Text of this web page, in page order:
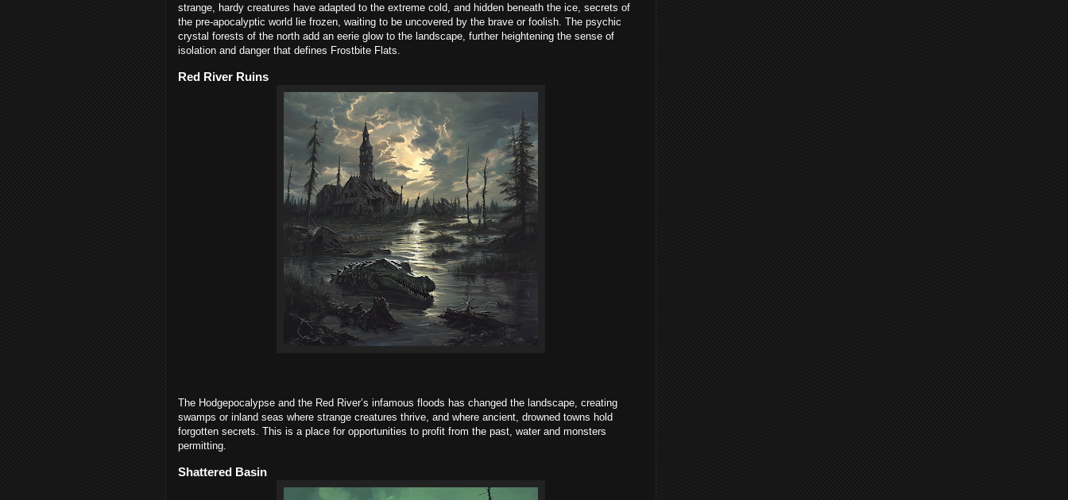
strange, hardy creatures have adapted to the extreme cold, and hidden beneath the ice, secrets of
the pre-apocalyptic world lie frozen, waiting to be uncovered by the brave or foolish. The psychic
crystal forests of the north add an eerie glow to the landscape, further heightening the sense of
isolation and danger that defines Frostbite Flats.
Red River Ruins
The Hodgepocalypse and the Red River’s infamous floods has changed the landscape, creating
swamps or inland seas where strange creatures thrive, and where ancient, drowned towns hold
forgotten secrets. This is a place for opportunities to profit from the past, water and monsters
permitting.
Shattered Basin